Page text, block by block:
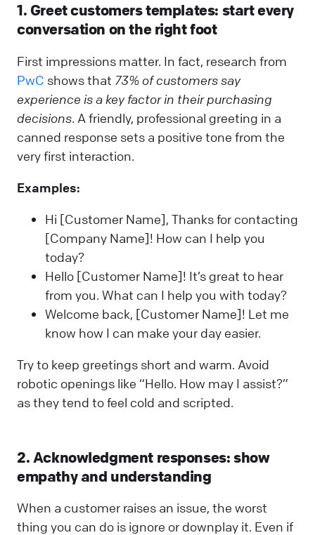
1. Greet customers templates: start every
conversation on the right foot
First impressions matter. In fact, research from
PwC shows that 73% of customers say
experience is a key factor in their purchasing
decisions. A friendly, professional greeting in a
canned response sets a positive tone from the
very first interaction.
Examples:
Hi [Customer Name], Thanks for contacting
[Company Name]! How can I help you
today?
Hello [Customer Name]! It’s great to hear
from you. What can I help you with today?
Welcome back, [Customer Name]! Let me
know how I can make your day easier.
Try to keep greetings short and warm. Avoid
robotic openings like “Hello. How may I assist?”
as they tend to feel cold and scripted.
2. Acknowledgment responses: show
empathy and understanding
When a customer raises an issue, the worst
thing you can do is ignore or downplay it. Even if